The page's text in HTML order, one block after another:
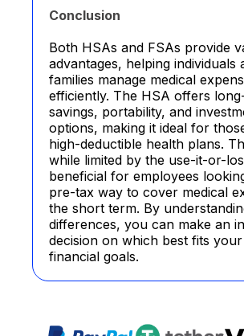
Conclusion
Both HSAs and FSAs provide
advantages, helping individuals
families manage medical
efficiently. The HSA offers
savings, portability, and
options, making it ideal for
high-deductible health plans.
while limited by the use-it-or-
beneficial for employees
pre-tax way to cover medical
the short term. By
differences, you can make an
decision on which best fits
financial goals.